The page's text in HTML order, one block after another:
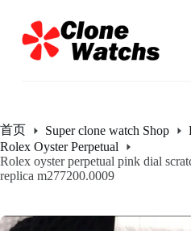
过
内
首页 Super clone watch Shop
Rolex Oyster Perpetual
Rolex oyster perpetual pink dial
replica m277200.0009